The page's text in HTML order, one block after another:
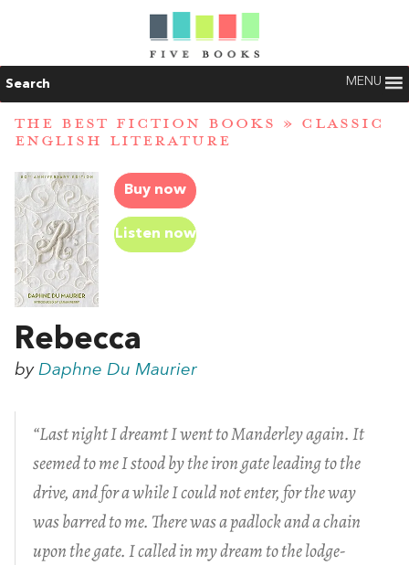
Search MENU
THE BEST FICTION BOOKS » CLASSIC
ENGLISH LITERATURE
Buy now
Listen now
Rebecca
by Daphne Du Maurier
“Last night I dreamt I went to Manderley again. It
seemed to me I stood by the iron gate leading to the
drive, and for a while I could not enter, for the way
was barred to me. There was a padlock and a chain
upon the gate. I called in my dream to the lodge-